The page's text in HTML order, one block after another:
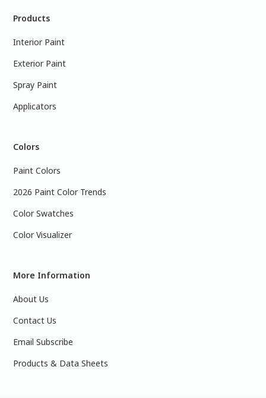
Products
Interior Paint
Exterior Paint
Spray Paint
Applicators
Colors
Paint Colors
2026 Paint Color Trends
Color Swatches
Color Visualizer
More Information
About Us
Contact Us
Email Subscribe
Products & Data Sheets